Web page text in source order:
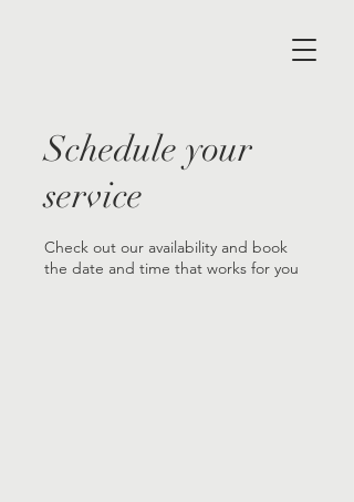
Schedule your
service
Check out our availability and book
the date and time that works for you